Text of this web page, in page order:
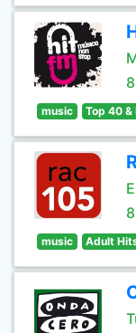
music Top 40 &
music Adult